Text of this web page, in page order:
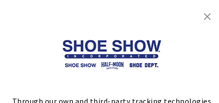
Through our own and third-party tracking technologies
Store Locator
FIND A STORE